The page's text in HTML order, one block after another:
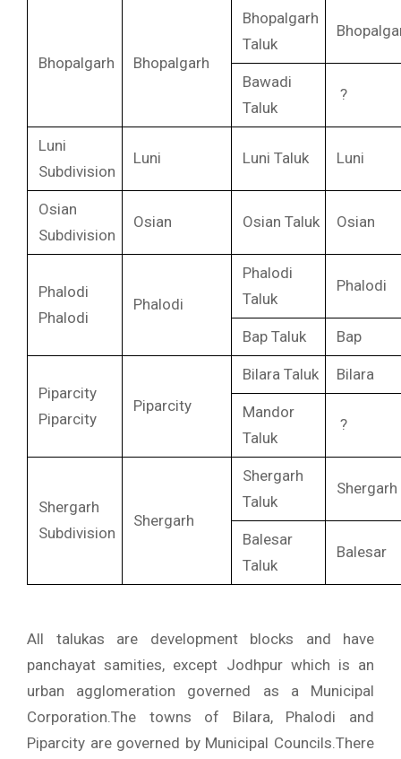
Bhopalgarh Bhopalgarh
Bhopalgarh
Taluk
Bawadi
Taluk
?
Luni
Subdivision
Luni Luni Taluk Luni
Osian
Subdivision
Osian Osian Taluk Osian
Phalodi
Phalodi
Phalodi
Phalodi
Taluk
Phalodi
Bap Taluk Bap
Piparcity
Piparcity
Piparcity
Bilara Taluk Bilara
Mandor
Taluk
?
Shergarh
Subdivision
Shergarh
Shergarh
Taluk
Shergarh
Balesar
Taluk
Balesar
All talukas are development blocks and have
panchayat samities, except Jodhpur which is an
urban agglomeration governed as a Municipal
Corporation.The towns of Bilara, Phalodi and
Piparcity are governed by Municipal Councils.There